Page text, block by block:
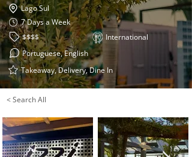
Lago Sul
7 Days a Week
$$$$
International
Portuguese, English
Takeaway, Delivery, Dine In
< Search All